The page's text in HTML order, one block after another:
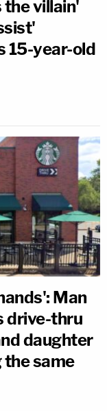
the villain'
15-year-old
Man
drive-thru
daughter
the same